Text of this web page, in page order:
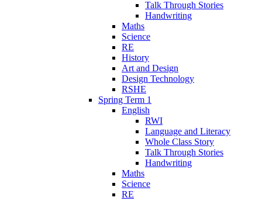
Talk Through Stories
Handwriting
Maths
Science
RE
History
Art and Design
Design Technology
RSHE
Spring Term 1
English
RWI
Language and Literacy
Whole Class Story
Talk Through Stories
Handwriting
Maths
Science
RE